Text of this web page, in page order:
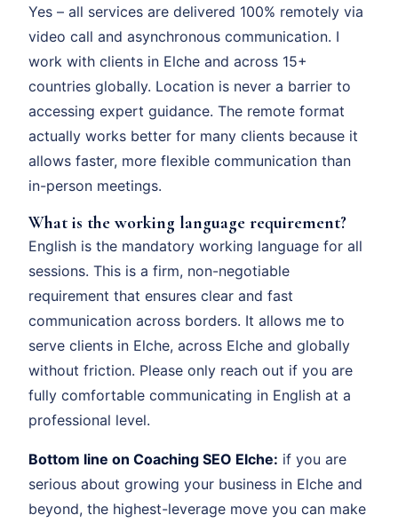
Yes – all services are delivered 100% remotely via
video call and asynchronous communication. I
work with clients in Elche and across 15+
countries globally. Location is never a barrier to
accessing expert guidance. The remote format
actually works better for many clients because it
allows faster, more flexible communication than
in-person meetings.
What is the working language requirement?
English is the mandatory working language for all
sessions. This is a firm, non-negotiable
requirement that ensures clear and fast
communication across borders. It allows me to
serve clients in Elche, across Elche and globally
without friction. Please only reach out if you are
fully comfortable communicating in English at a
professional level.
Bottom line on Coaching SEO Elche: if you are
serious about growing your business in Elche and
beyond, the highest-leverage move you can make